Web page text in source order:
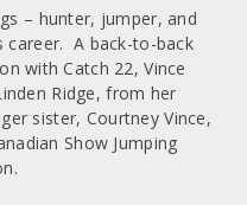
– hunter, jumper, and
career. A back-to-back
with Catch 22, Vince
Ridge, from her
sister, Courtney Vince,
Show Jumping